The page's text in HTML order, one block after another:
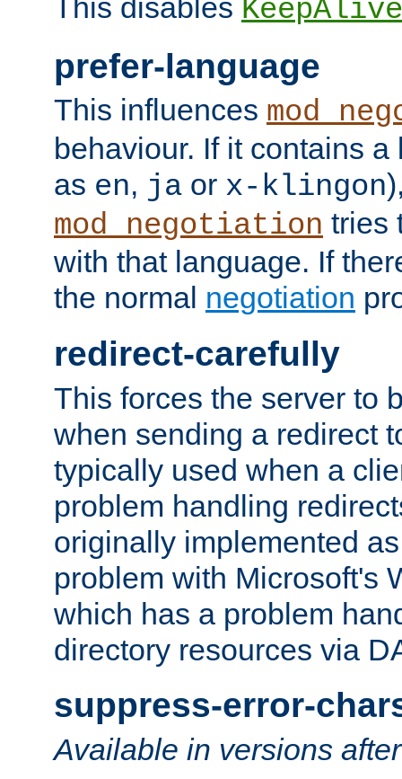
This disables KeepAlive
prefer-language
This influences
behaviour. If it contains
as en, ja or x-klingon
mod_negotiation tries
with that language. If
the normal negotiation
redirect-carefully
This forces the server to
when sending a redirect
typically used when a
problem handling
originally implemented
problem with Microsoft's
which has a problem
directory resources via
suppress-error-
Available in versions